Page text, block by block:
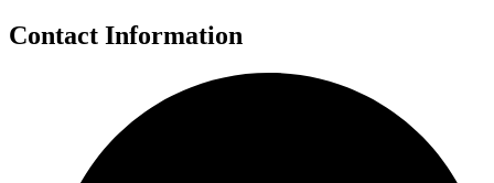
Contact Information